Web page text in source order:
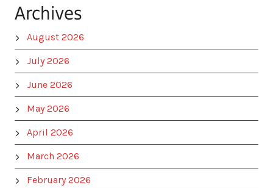
Archives
August 2026
July 2026
June 2026
May 2026
April 2026
March 2026
February 2026